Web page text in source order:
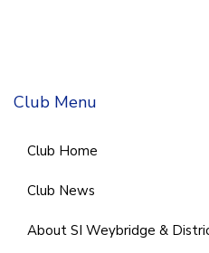
Club Menu
Club Home
Club News
About SI Weybridge &